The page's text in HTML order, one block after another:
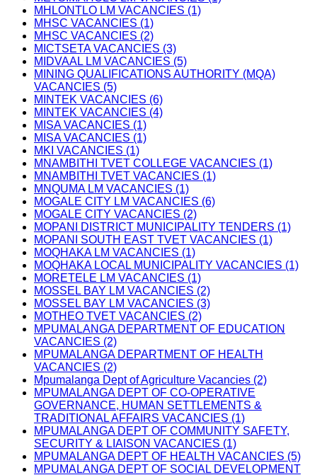
MHLONTLO LM VACANCIES (1)
MHSC VACANCIES (1)
MHSC VACANCIES (2)
MICTSETA VACANCIES (3)
MIDVAAL LM VACANCIES (5)
MINING QUALIFICATIONS AUTHORITY (MQA)
VACANCIES (5)
MINTEK VACANCIES (6)
MINTEK VACANCIES (4)
MISA VACANCIES (1)
MISA VACANCIES (1)
MKI VACANCIES (1)
MNAMBITHI TVET COLLEGE VACANCIES (1)
MNAMBITHI TVET VACANCIES (1)
MNQUMA LM VACANCIES (1)
MOGALE CITY LM VACANCIES (6)
MOGALE CITY VACANCIES (2)
MOPANI DISTRICT MUNICIPALITY TENDERS (1)
MOPANI SOUTH EAST TVET VACANCIES (1)
MOQHAKA LM VACANCIES (1)
MOQHAKA LOCAL MUNICIPALITY VACANCIES (1)
MORETELE LM VACANCIES (1)
MOSSEL BAY LM VACANCIES (2)
MOSSEL BAY LM VACANCIES (3)
MOTHEO TVET VACANCIES (2)
MPUMALANGA DEPARTMENT OF EDUCATION
VACANCIES (2)
MPUMALANGA DEPARTMENT OF HEALTH
VACANCIES (2)
Mpumalanga Dept of Agriculture Vacancies (2)
MPUMALANGA DEPT OF CO-OPERATIVE
GOVERNANCE, HUMAN SETTLEMENTS &
TRADITIONAL AFFAIRS VACANCIES (1)
MPUMALANGA DEPT OF COMMUNITY SAFETY,
SECURITY & LIAISON VACANCIES (1)
MPUMALANGA DEPT OF HEALTH VACANCIES (5)
MPUMALANGA DEPT OF SOCIAL DEVELOPMENT